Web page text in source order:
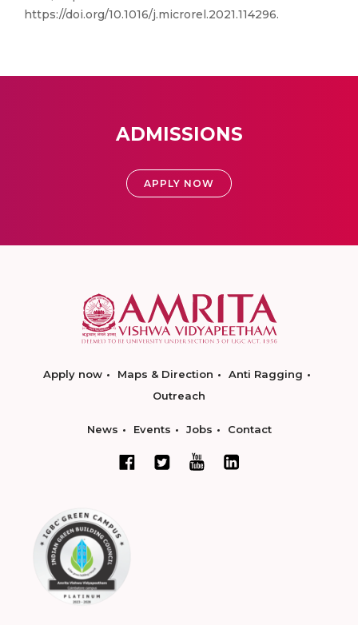
https://doi.org/10.1016/j.microrel.2021.114296.
ADMISSIONS
APPLY NOW
Apply now Maps & Direction
Anti Ragging
Outreach
News Events Jobs Contact